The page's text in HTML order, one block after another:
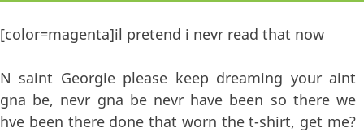
[color=magenta]il pretend i nevr read that now
N saint Georgie please keep dreaming your aint
gna be, nevr gna be nevr have been so there we
hve been there done that worn the t-shirt, get me?